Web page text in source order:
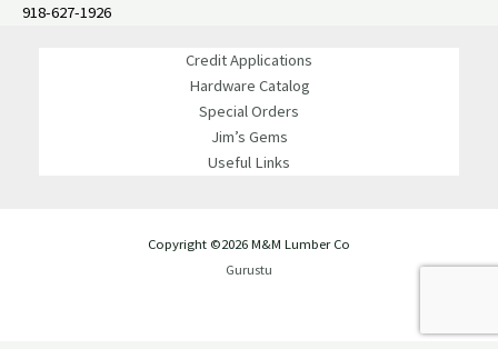
918-627-1926
Credit Applications
Hardware Catalog
Special Orders
Jim’s Gems
Useful Links
Copyright ©2026 M&M Lumber Co
Gurustu